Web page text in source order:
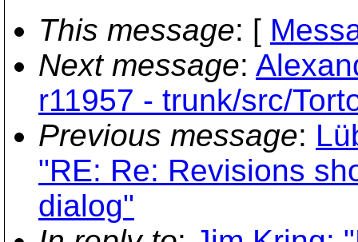
This message: [
Next message:
r11957 - trunk/src/
Previous message:
"RE: Re: Revisions
dialog"